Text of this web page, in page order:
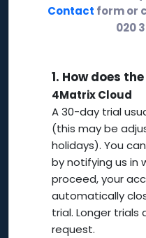
Contact form or
020
1. How does
4Matrix Cloud
A 30-day trial
(this may be
holidays). You
by notifying us in
proceed, your
automatically
trial. Longer trials
request.